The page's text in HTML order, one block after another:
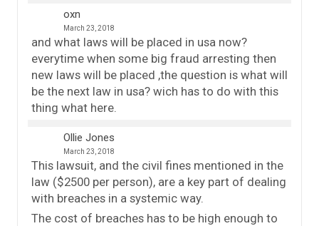
oxn
March 23, 2018
and what laws will be placed in usa now?
everytime when some big fraud arresting then
new laws will be placed ,the question is what will
be the next law in usa? wich has to do with this
thing what here.
Ollie Jones
March 23, 2018
This lawsuit, and the civil fines mentioned in the
law ($2500 per person), are a key part of dealing
with breaches in a systemic way.
The cost of breaches has to be high enough to